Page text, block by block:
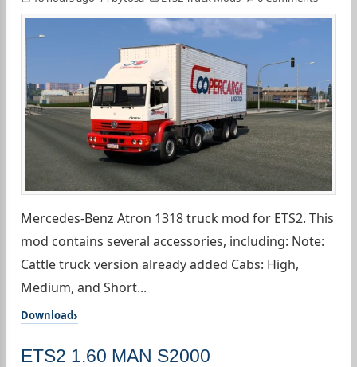
Mercedes-Benz Atron 1318 truck mod for ETS2. This
mod contains several accessories, including: Note:
Cattle truck version already added Cabs: High,
Medium, and Short...
Download
ETS2 1.60 MAN S2000